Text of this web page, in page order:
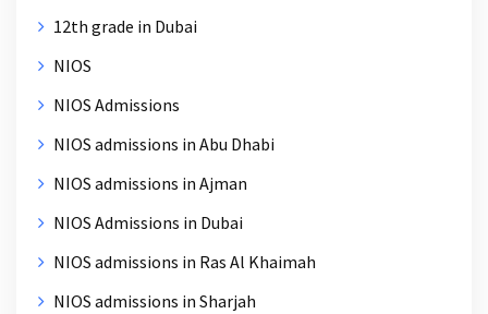
12th grade in Dubai
NIOS
NIOS Admissions
NIOS admissions in Abu Dhabi
NIOS admissions in Ajman
NIOS Admissions in Dubai
NIOS admissions in Ras Al Khaimah
NIOS admissions in Sharjah